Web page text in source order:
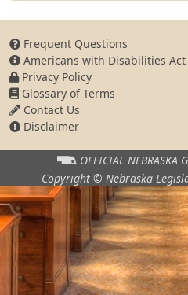
Frequent Questions
Americans with Disabilities
Privacy Policy
Glossary of Terms
Contact Us
Disclaimer
OFFICIAL NEBRASKA
Copyright © Nebraska